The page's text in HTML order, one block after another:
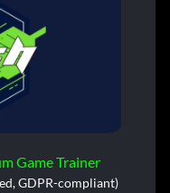
Game Trainer
GDPR-compliant)